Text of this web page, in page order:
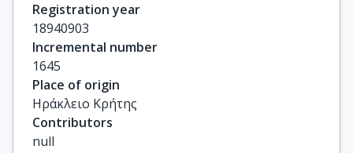
Registration year
18940903
Incremental number
1645
Place of origin
Ηράκλειο Κρήτης
Contributors
null